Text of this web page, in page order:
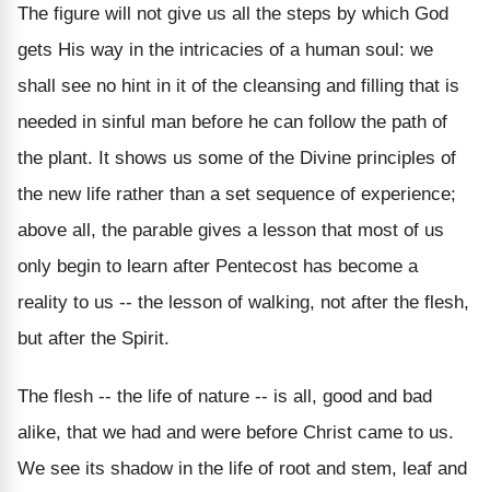
The figure will not give us all the steps by which God
gets His way in the intricacies of a human soul: we
shall see no hint in it of the cleansing and filling that is
needed in sinful man before he can follow the path of
the plant. It shows us some of the Divine principles of
the new life rather than a set sequence of experience;
above all, the parable gives a lesson that most of us
only begin to learn after Pentecost has become a
reality to us -- the lesson of walking, not after the flesh,
but after the Spirit.
The flesh -- the life of nature -- is all, good and bad
alike, that we had and were before Christ came to us.
We see its shadow in the life of root and stem, leaf and